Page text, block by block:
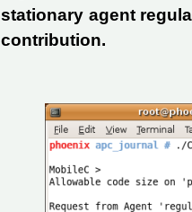
stationary agent
contribution.